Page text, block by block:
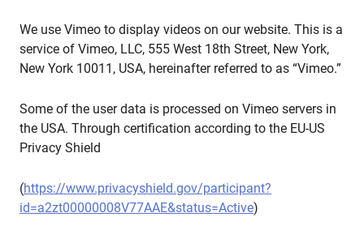
We use Vimeo to display videos on our website. This is a
service of Vimeo, LLC, 555 West 18th Street, New York,
New York 10011, USA, hereinafter referred to as “Vimeo.”
Some of the user data is processed on Vimeo servers in
the USA. Through certification according to the EU-US
Privacy Shield
(https://www.privacyshield.gov/participant?
id=a2zt00000008V77AAE&status=Active)